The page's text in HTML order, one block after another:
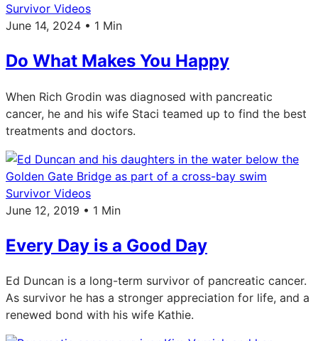
Survivor Videos
June 14, 2024 • 1 Min
Do What Makes You Happy
When Rich Grodin was diagnosed with pancreatic
cancer, he and his wife Staci teamed up to find the best
treatments and doctors.
Survivor Videos
June 12, 2019 • 1 Min
Every Day is a Good Day
Ed Duncan is a long-term survivor of pancreatic cancer.
As survivor he has a stronger appreciation for life, and a
renewed bond with his wife Kathie.